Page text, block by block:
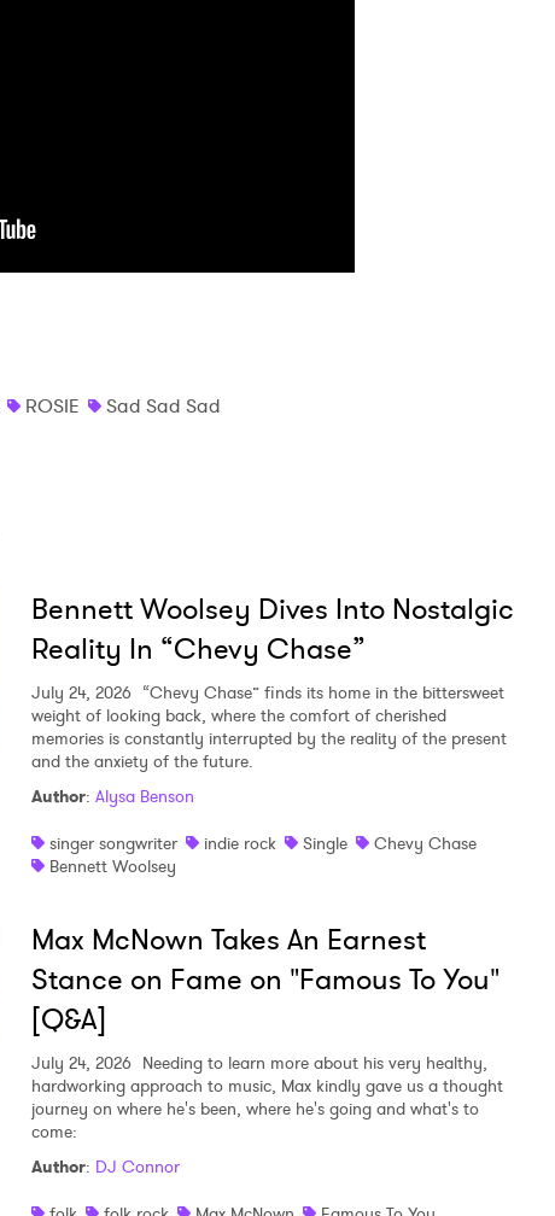
ROSIE
Sad Sad Sad
Bennett Woolsey Dives Into Nostalgic
Reality In “Chevy Chase”
July 24, 2026 “Chevy Chase” finds its home in the bittersweet
weight of looking back, where the comfort of cherished
memories is constantly interrupted by the reality of the present
and the anxiety of the future.
Author: Alysa Benson
singer songwriter
indie rock Single
Chevy Chase
Bennett Woolsey
Max McNown Takes An Earnest
Stance on Fame on "Famous To You"
[Q&A]
July 24, 2026 Needing to learn more about his very healthy,
hardworking approach to music, Max kindly gave us a thought
journey on where he's been, where he's going and what's to
come:
Author: DJ Connor